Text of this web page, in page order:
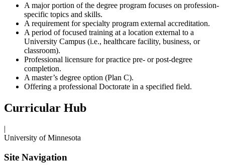
A major portion of the degree program focuses on profession-
specific topics and skills.
A requirement for specialty program external accreditation.
A period of focused training at a location external to a
University Campus (i.e., healthcare facility, business, or
classroom).
Professional licensure for practice pre- or post-degree
completion.
A master’s degree option (Plan C).
Offering a professional Doctorate in a specified field.
Curricular Hub
|
University of Minnesota
Site Navigation